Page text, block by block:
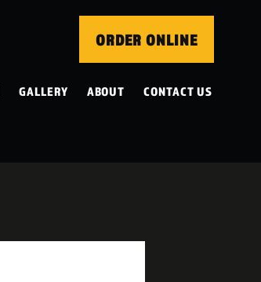
ORDER ONLINE
GALLERY ABOUT CONTACT US